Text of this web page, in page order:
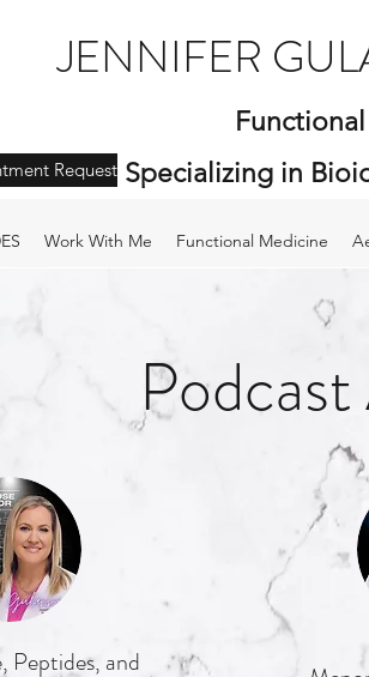
JENNIFER
Specializing in
Request
Work With Me Functional Medicine
Peptides, and